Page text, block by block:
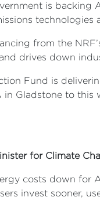
is
from the
drives down
Fund is
Gladstone to this
for Climate
costs down for
invest sooner,